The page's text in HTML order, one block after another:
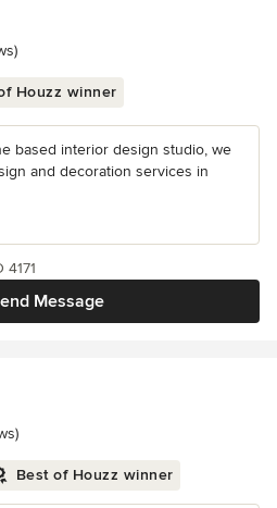
stars
Houzz winner
based interior design studio, we
and decoration services in
Message
stars
Best of Houzz winner